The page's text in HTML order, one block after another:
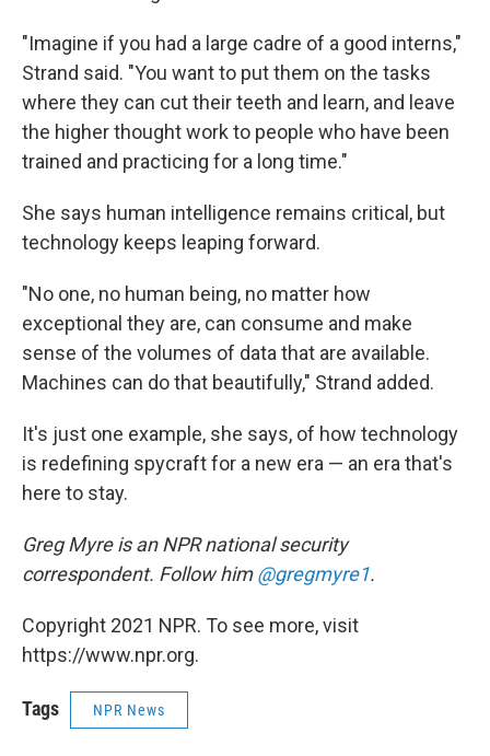
"Imagine if you had a large cadre of a good interns,"
Strand said. "You want to put them on the tasks
where they can cut their teeth and learn, and leave
the higher thought work to people who have been
trained and practicing for a long time."
She says human intelligence remains critical, but
technology keeps leaping forward.
"No one, no human being, no matter how
exceptional they are, can consume and make
sense of the volumes of data that are available.
Machines can do that beautifully," Strand added.
It's just one example, she says, of how technology
is redefining spycraft for a new era — an era that's
here to stay.
Greg Myre is an NPR national security
correspondent. Follow him@gregmyre1.
Copyright 2021 NPR. To see more, visit
https://www.npr.org.
Tags NPR News